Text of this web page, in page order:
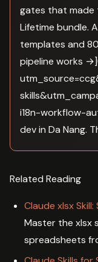
gates that made
Lifetime bundle.
templates and
pipeline works
i18n-workflow-
dev in Da Nang.
Related Reading
Claude xlsx
Master the xlsx
spreadsheets